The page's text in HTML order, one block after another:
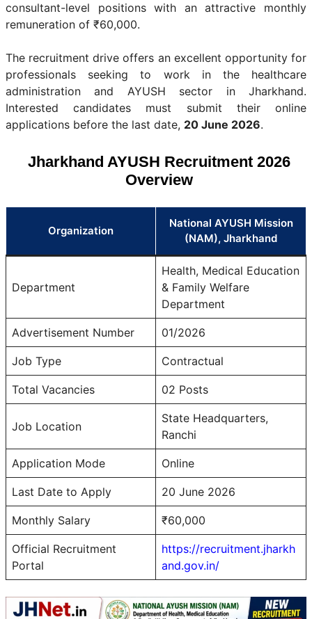
consultant-level positions with an attractive monthly
remuneration of ₹60,000.
The recruitment drive offers an excellent opportunity for
professionals seeking to work in the healthcare
administration and AYUSH sector in Jharkhand.
Interested candidates must submit their online
applications before the last date, 20 June 2026.
Jharkhand AYUSH Recruitment 2026
Overview
Organization
National AYUSH Mission
(NAM), Jharkhand
Department
Health, Medical Education
& Family Welfare
Department
Advertisement Number 01/2026
Job Type Contractual
Total Vacancies 02 Posts
Job Location
State Headquarters,
Ranchi
Application Mode Online
Last Date to Apply 20 June 2026
Monthly Salary ₹60,000
Official Recruitment
Portal
https://recruitment.jharkh
and.gov.in/